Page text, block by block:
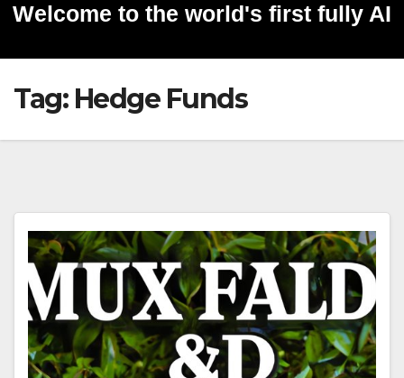
Welcome to the world's first fully AI
generated website!
Tag: Hedge Funds